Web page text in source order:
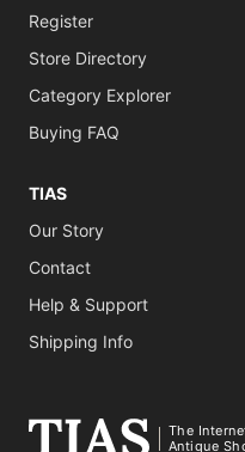
Register
Store Directory
Category Explorer
Buying FAQ
TIAS
Our Story
Contact
Help & Support
Shipping Info
The
Antique